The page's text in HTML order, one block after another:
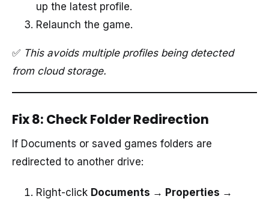
up the latest profile.
Relaunch the game.
✅ This avoids multiple profiles being detected
from cloud storage.
Fix 8: Check Folder Redirection
If Documents or saved games folders are
redirected to another drive:
Right-click Documents → Properties →